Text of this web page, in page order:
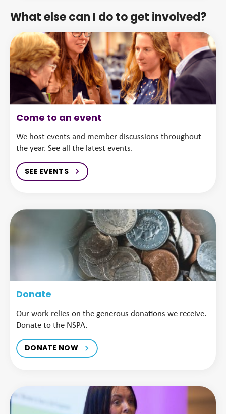
What else can I do to get involved?
Come to an event
We host events and member discussions throughout
the year. See all the latest events.
SEE EVENTS
Donate
Our work relies on the generous donations we receive.
Donate to the NSPA.
DONATE NOW